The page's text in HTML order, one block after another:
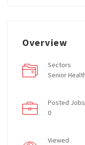
Overview
Sectors
Senior
Posted Jobs
0
Viewed